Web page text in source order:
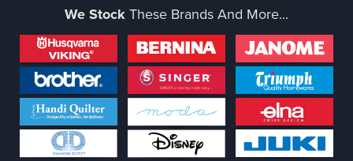
We StockThese Brands And More...